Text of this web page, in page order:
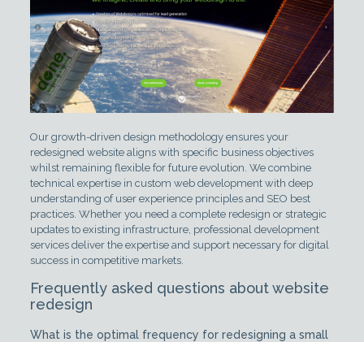
Our growth-driven design methodology ensures your
redesigned website aligns with specific business objectives
whilst remaining flexible for future evolution. We combine
technical expertise in custom web development with deep
understanding of user experience principles and SEO best
practices. Whether you need a complete redesign or strategic
updates to existing infrastructure, professional development
services deliver the expertise and support necessary for digital
success in competitive markets.
Frequently asked questions about website
redesign
What is the optimal frequency for redesigning a small